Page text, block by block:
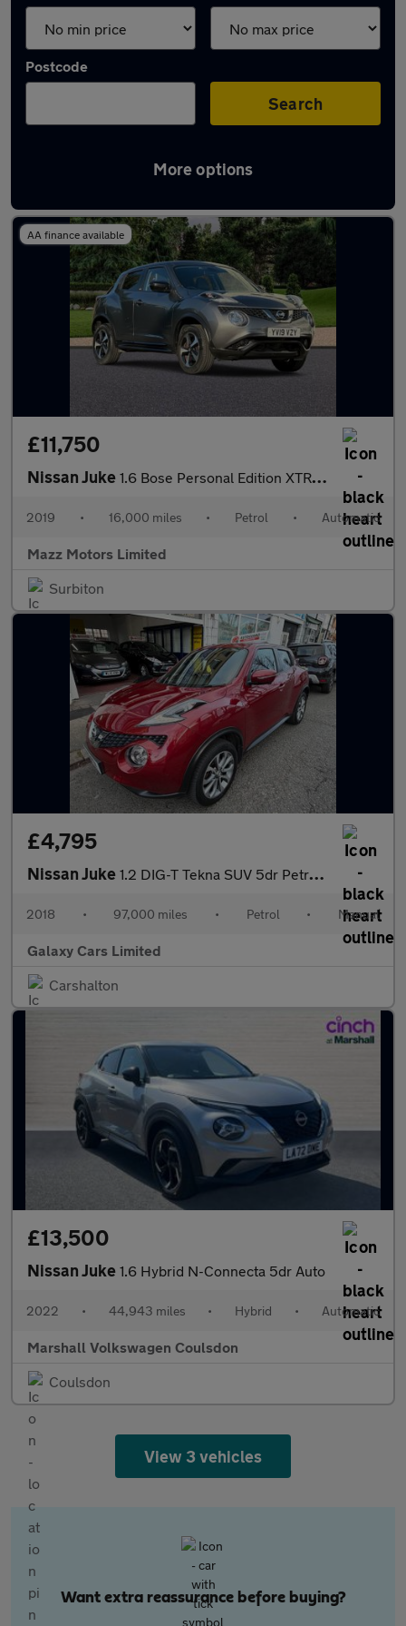
Postcode
Search
More options
Latest used Nissan Juke in Epsom
AA finance available
£11,750
Nissan Juke 1.6 Bose Personal Edition XTRON Euro 6 5dr
2019 • 16,000 miles • Petrol • Automatic
Mazz Motors Limited
Surbiton
£4,795
Nissan Juke 1.2 DIG-T Tekna SUV 5dr Petrol Manual Euro 6 (s/s) (115 ps)
2018 • 97,000 miles • Petrol • Manual
Galaxy Cars Limited
Carshalton
£13,500
Nissan Juke 1.6 Hybrid N-Connecta 5dr Auto
2022 • 44,943 miles • Hybrid • Automatic
Marshall Volkswagen Coulsdon
Coulsdon
View 3 vehicles
Want extra reassurance before buying?